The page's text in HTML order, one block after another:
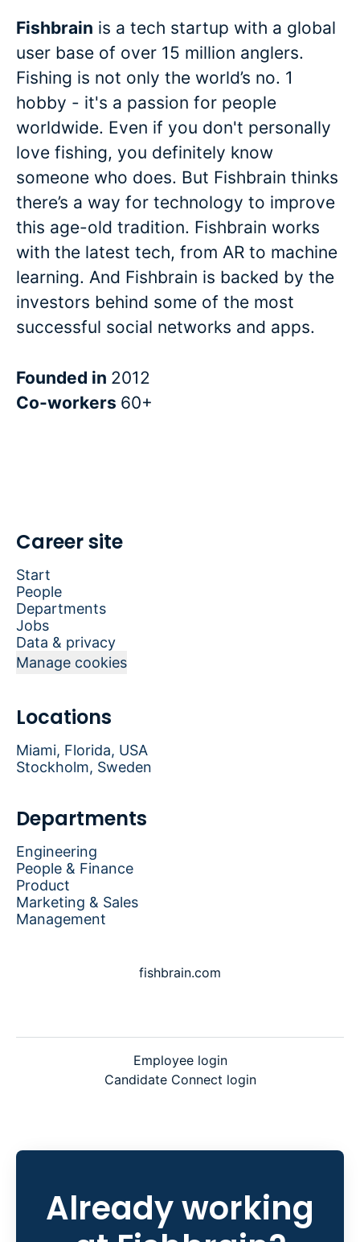
Fishbrain is a tech startup with a global
user base of over 15 million anglers.
Fishing is not only the world’s no. 1
hobby - it's a passion for people
worldwide. Even if you don't personally
love fishing, you definitely know
someone who does. But Fishbrain thinks
there’s a way for technology to improve
this age-old tradition. Fishbrain works
with the latest tech, from AR to machine
learning. And Fishbrain is backed by the
investors behind some of the most
successful social networks and apps.
Founded in 2012
Co-workers 60+
Career site
Start
People
Departments
Jobs
Data & privacy
Manage cookies
Locations
Miami, Florida, USA
Stockholm, Sweden
Departments
Engineering
People & Finance
Product
Marketing & Sales
Management
fishbrain.com
Employee login
Candidate Connect login
Already working